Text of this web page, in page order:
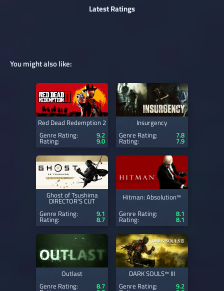
Latest Ratings
You might also like:
Red Dead Redemption 2
Genre Rating:
9.2
Rating: 9.0
Insurgency
Genre Rating:
7.8
Rating: 7.9
Ghost of Tsushima
DIRECTOR'S CUT
Genre Rating:
9.1
Rating: 8.7
Hitman: Absolution™
Genre Rating:
8.1
Rating: 8.1
Outlast
Genre Rating:
8.7
DARK SOULS™ III
Genre Rating:
9.2